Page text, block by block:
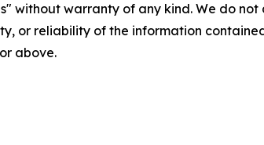
without warranty of any kind. We do
or reliability of the information
above.